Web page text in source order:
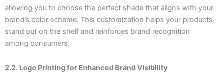
allowing you to choose the perfect shade that aligns with your
brand’s color scheme. This customization helps your products
stand out on the shelf and reinforces brand recognition
among consumers.
2.2. Logo Printing for Enhanced Brand Visibility